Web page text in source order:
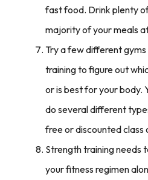
fast food. Drink plenty
majority of your meals
Try a few different
training to figure out
or is best for your body.
do several different
free or discounted class
Strength training needs
your fitness regimen